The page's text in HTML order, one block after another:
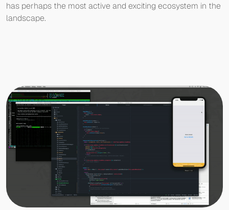
has perhaps the most active and exciting ecosystem in the
landscape.